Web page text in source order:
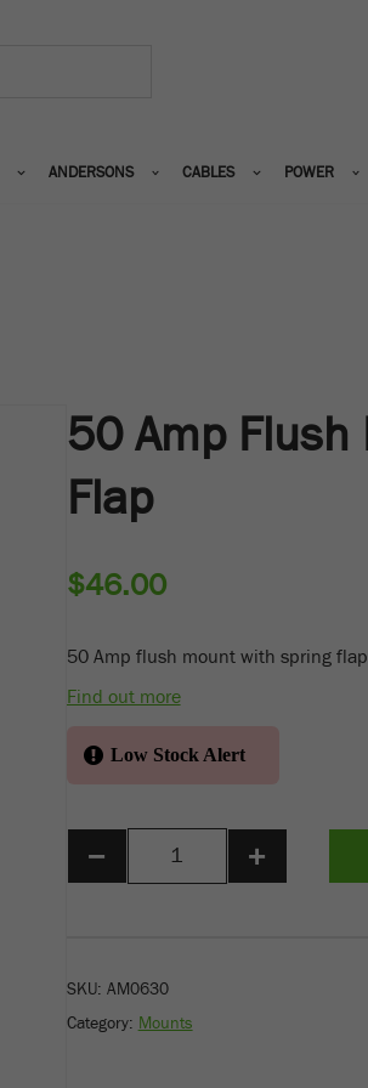
ANDERSONS CABLES POWER
50 Amp
Flap
$46.00
50 Amp flush mount with spring flap
Find out more
Low Stock Alert
− +
SKU: AM0630
Category: Mounts